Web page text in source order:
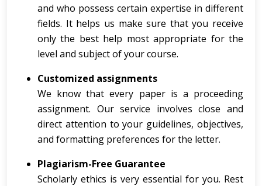
and who possess certain expertise in different
fields. It helps us make sure that you receive
only the best help most appropriate for the
level and subject of your course.
Customized assignments
We know that every paper is a proceeding
assignment. Our service involves close and
direct attention to your guidelines, objectives,
and formatting preferences for the letter.
Plagiarism-Free Guarantee
Scholarly ethics is very essential for you. Rest